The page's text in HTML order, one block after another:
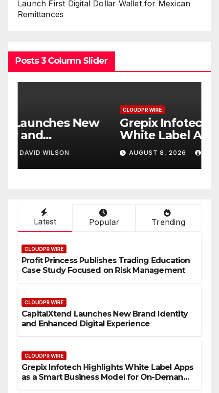
Launch First Digital Dollar Wallet for Mexican
Remittances
Posts 3 Column Slider
Grepix Infotech Highlights
White Label Apps as a
Smart Business Model for
On-Demand Entrepreneurs
AUGUST 8, 2026 DAVID WILSON
Latest Popular Trending
CLOUDPR WIRE
Profit Princess Publishes Trading Education
Case Study Focused on Risk Management
CLOUDPR WIRE
CapitalXtend Launches New Brand Identity
and Enhanced Digital Experience
CLOUDPR WIRE
Grepix Infotech Highlights White Label Apps
as a Smart Business Model for On-Demand